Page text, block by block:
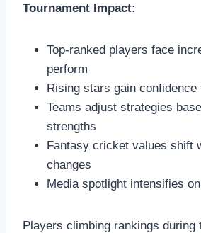
Tournament Impact:
Top-ranked players face
perform
Rising stars gain
Teams adjust strategies
strengths
Fantasy cricket values shift
changes
Media spotlight intensifies
Players climbing rankings during